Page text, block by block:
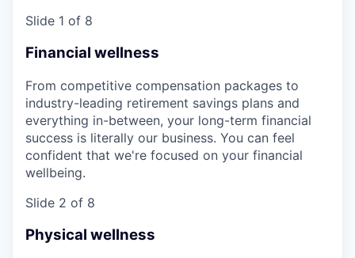
Slide 1 of 8
Financial wellness
From competitive compensation packages to
industry-leading retirement savings plans and
everything in-between, your long-term financial
success is literally our business. You can feel
confident that we're focused on your financial
wellbeing.
Slide 2 of 8
Physical wellness